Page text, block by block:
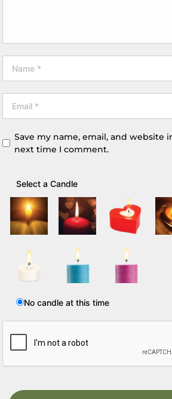
Save my name, email, and website
next time I comment.
Select a Candle
No candle at this time